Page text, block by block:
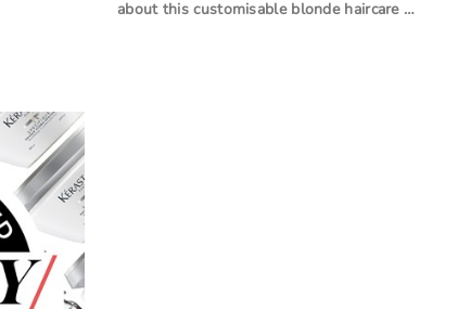
about this customisable blonde haircare …